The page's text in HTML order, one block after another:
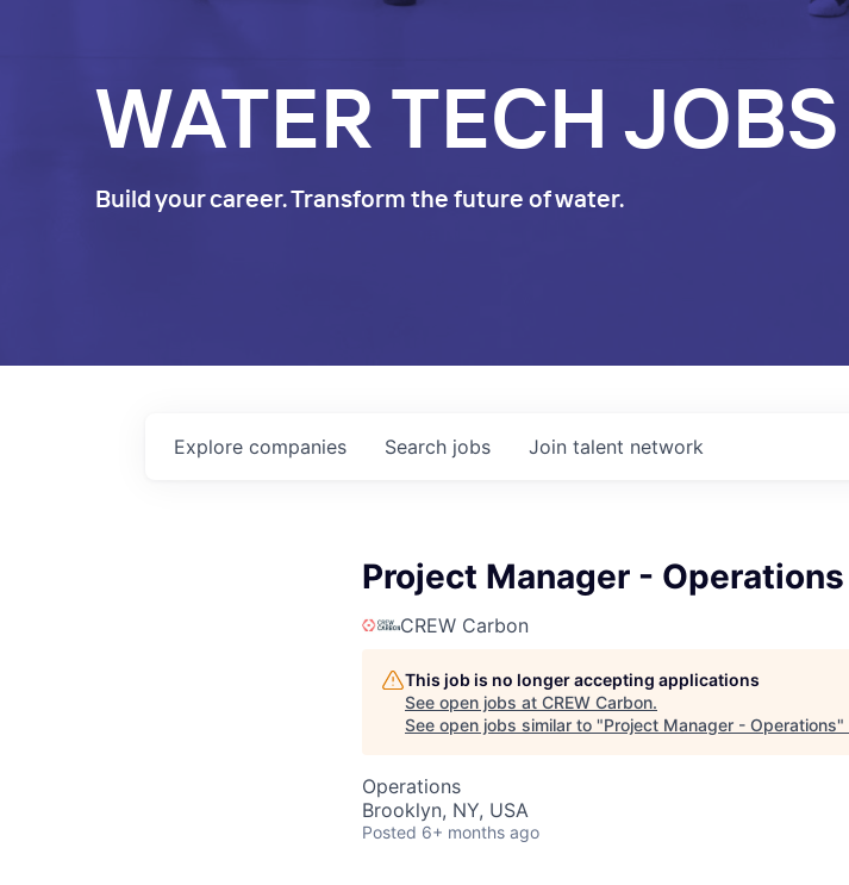
WATER TECH JOBS
Build your career. Transform the future of water.
Search jobs
Explore companies Join talent network
Project Manager - Operations
CREW Carbon
This job is no longer accepting applications
See open jobs at CREW Carbon.
See open jobs similar to "Project Manager - Operations"
Operations
Brooklyn, NY, USA
Posted 6+ months ago